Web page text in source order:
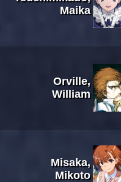
Maika
Orville,
William
Misaka,
Mikoto